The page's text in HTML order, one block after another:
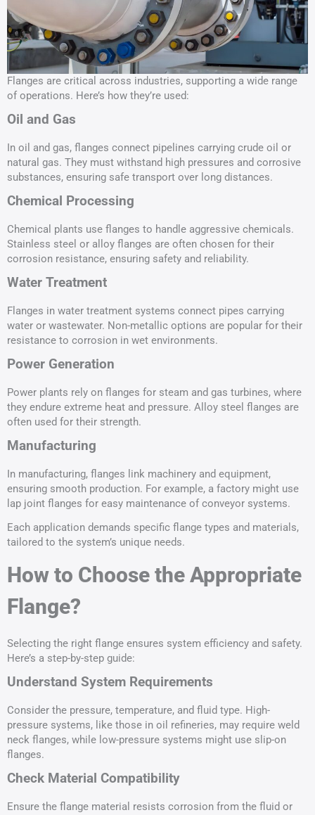
Flanges are critical across industries, supporting a wide range
of operations. Here’s how they’re used:
Oil and Gas
In oil and gas, flanges connect pipelines carrying crude oil or
natural gas. They must withstand high pressures and corrosive
substances, ensuring safe transport over long distances.
Chemical Processing
Chemical plants use flanges to handle aggressive chemicals.
Stainless steel or alloy flanges are often chosen for their
corrosion resistance, ensuring safety and reliability.
Water Treatment
Flanges in water treatment systems connect pipes carrying
water or wastewater. Non-metallic options are popular for their
resistance to corrosion in wet environments.
Power Generation
Power plants rely on flanges for steam and gas turbines, where
they endure extreme heat and pressure. Alloy steel flanges are
often used for their strength.
Manufacturing
In manufacturing, flanges link machinery and equipment,
ensuring smooth production. For example, a factory might use
lap joint flanges for easy maintenance of conveyor systems.
Each application demands specific flange types and materials,
tailored to the system’s unique needs.
How to Choose the Appropriate
Flange?
Selecting the right flange ensures system efficiency and safety.
Here’s a step-by-step guide:
Understand System Requirements
Consider the pressure, temperature, and fluid type. High-
pressure systems, like those in oil refineries, may require weld
neck flanges, while low-pressure systems might use slip-on
flanges.
Check Material Compatibility
Ensure the flange material resists corrosion from the fluid or